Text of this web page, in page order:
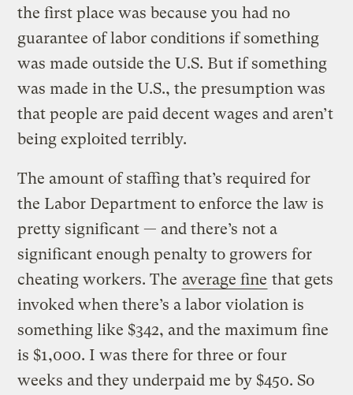
the first place was because you had no
guarantee of labor conditions if something
was made outside the U.S. But if something
was made in the U.S., the presumption was
that people are paid decent wages and aren’t
being exploited terribly.
The amount of staffing that’s required for
the Labor Department to enforce the law is
pretty significant — and there’s not a
significant enough penalty to growers for
cheating workers. The average fine that gets
invoked when there’s a labor violation is
something like $342, and the maximum fine
is $1,000. I was there for three or four
weeks and they underpaid me by $450. So